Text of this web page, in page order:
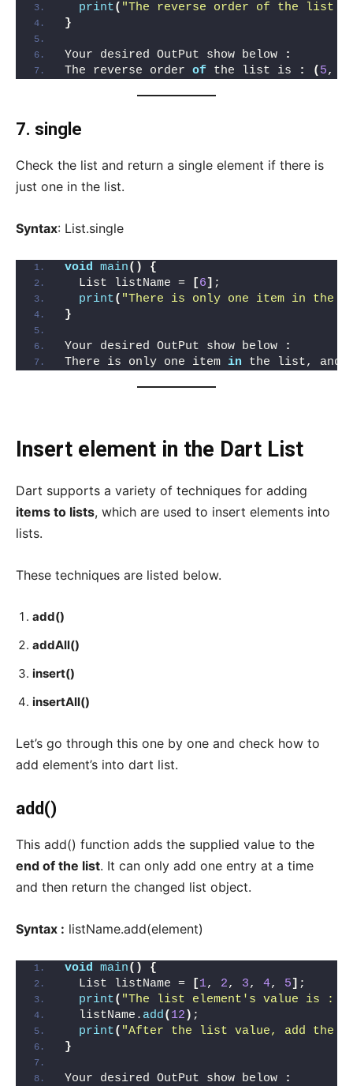
print( "The reverse order of the list
}
Your desired OutPut show below
:
The reverse order of the list is : ( 5,
7. single
Check the list and return a single element if there is
just one in the list.
Syntax: List.single
void main()
{
  List listName =
[6] ;
print( "There is only one item in the
}
Your desired OutPut show below
:
There is only one item in the list, and
Insert element in the Dart List
Dart supports a variety of techniques for adding
items to lists, which are used to insert elements into
lists.
These techniques are listed below.
add()
addAll()
insert()
insertAll()
Let’s go through this one by one and check how to
add element’s into dart list.
add()
This add() function adds the supplied value to the
end of the list. It can only add one entry at a time
and then return the changed list object.
Syntax : listName.add(element)
void main()
{
  List listName =
[1, 2, 3, 4, 5] ;
print( "The list element's value is :
  listName.
add( 12 ) ;
print( "After the list value, add the :
}
Your desired OutPut show below
: